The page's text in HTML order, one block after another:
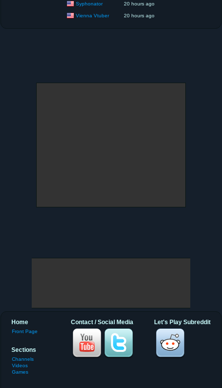
Syphonator 20 hours ago
Vienna Vtuber 20 hours ago
Let's Play Subreddit
Contact / Social Media
Home
Front Page
Sections
Channels
Videos
Games